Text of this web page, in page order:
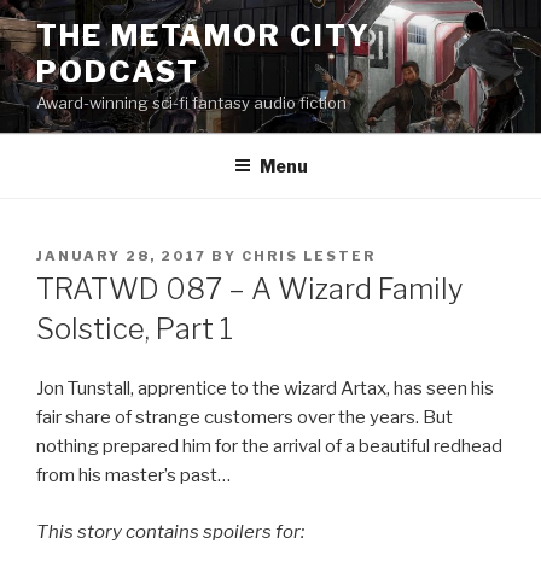
Skip
to
content
THE METAMOR CITY
PODCAST
Award-winning sci-fi fantasy audio fiction
Menu
POSTED
ON
JANUARY 28, 2017 BY CHRIS LESTER
TRATWD 087 – A Wizard Family
Solstice, Part 1
Jon Tunstall, apprentice to the wizard Artax, has seen his
fair share of strange customers over the years. But
nothing prepared him for the arrival of a beautiful redhead
from his master’s past…
This story contains spoilers for: